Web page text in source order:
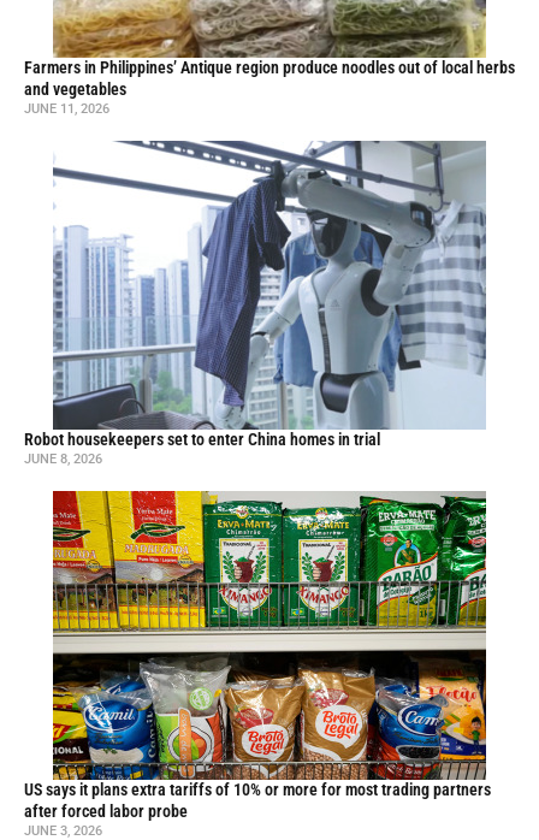
Farmers in Philippines’ Antique region produce noodles out of local herbs
and vegetables
JUNE 11, 2026
Robot housekeepers set to enter China homes in trial
JUNE 8, 2026
US says it plans extra tariffs of 10% or more for most trading partners
after forced labor probe
JUNE 3, 2026